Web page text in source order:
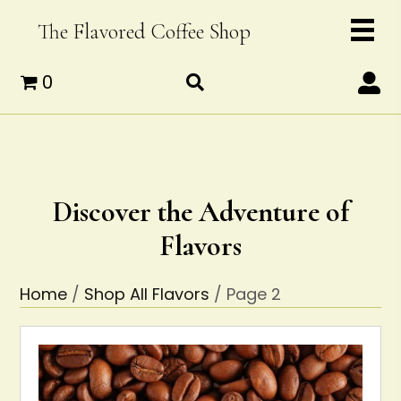
The Flavored Coffee Shop
0
Discover the Adventure of
Flavors
Home / Shop All Flavors / Page 2